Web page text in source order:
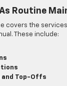
Routine
covers the
These include:
and Top-Offs